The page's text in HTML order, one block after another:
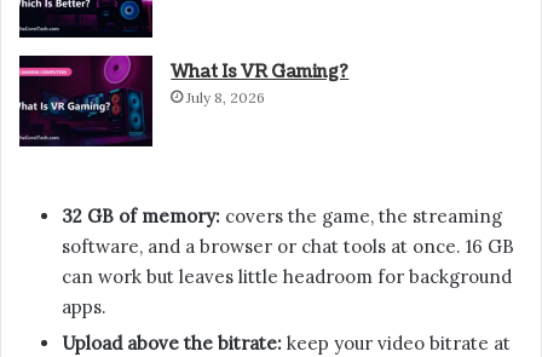
What Is VR Gaming?
July 8, 2026
32 GB of memory: covers the game, the streaming
software, and a browser or chat tools at once. 16 GB
can work but leaves little headroom for background
apps.
Upload above the bitrate: keep your video bitrate at